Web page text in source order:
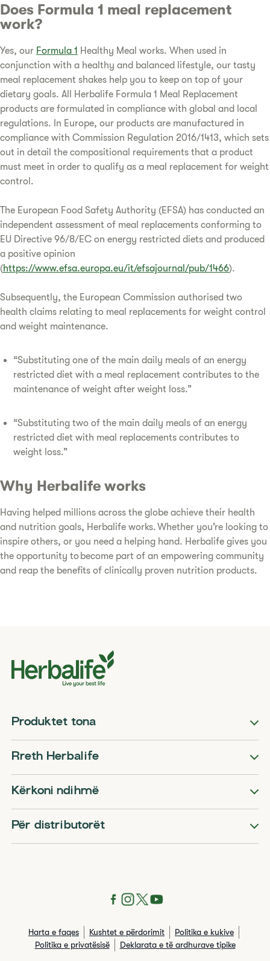
Does Formula 1 meal replacement
work?
Yes, our Formula 1 Healthy Meal works. When used in
conjunction with a healthy and balanced lifestyle, our tasty
meal replacement shakes help you to keep on top of your
dietary goals. All Herbalife Formula 1 Meal Replacement
products are formulated in compliance with global and local
regulations. In Europe, our products are manufactured in
compliance with Commission Regulation 2016/1413, which sets
out in detail the compositional requirements that a product
must meet in order to qualify as a meal replacement for weight
control.
The European Food Safety Authority (EFSA) has conducted an
independent assessment of meal replacements conforming to
EU Directive 96/8/EC on energy restricted diets and produced
a positive opinion
(https://www.efsa.europa.eu/it/efsajournal/pub/1466).
Subsequently, the European Commission authorised two
health claims relating to meal replacements for weight control
and weight maintenance.
“Substituting one of the main daily meals of an energy
restricted diet with a meal replacement contributes to the
maintenance of weight after weight loss.”
“Substituting two of the main daily meals of an energy
restricted diet with meal replacements contributes to
weight loss.”
Why Herbalife works
Having helped millions across the globe achieve their health
and nutrition goals, Herbalife works. Whether you’re looking to
inspire others, or you need a helping hand. Herbalife gives you
the opportunity to become part of an empowering community
and reap the benefits of clinically proven nutrition products.
Produktet tona
Rreth Herbalife
Kërkoni ndihmë
Për distributorët
Harta e faqes Kushtet e përdorimit
Politika e kukive
Politika e privatësisë
Deklarata e të ardhurave tipike